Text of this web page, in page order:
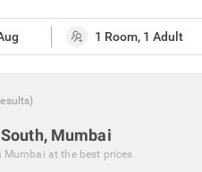
)
Mumbai
Mumbai at the best prices